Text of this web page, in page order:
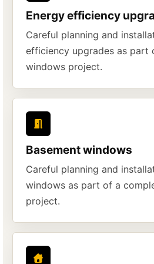
Energy efficiency
Careful planning and
efficiency upgrades as part
windows project.
Basement windows
Careful planning and
windows as part of a
project.